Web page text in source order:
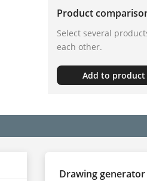
Product
Select several
each other.
Add to product
Drawing generator